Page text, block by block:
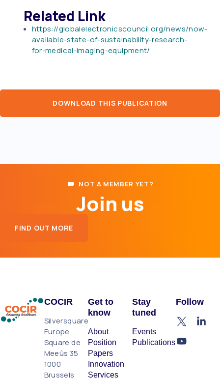
Related Link
https://globalelectronicscouncil.org/news/now-
available-state-of-sustainability-research-
for-medical-imaging-equipment/
DOWNLOAD THIS PUBLICATION
NOT A MEMBER YET?
Join us
FIND OUT MORE
COCIR
Silversquare
Europe
Square de
Meeûs 35
1000
Brussels
Get to
know
About
Position
Papers
Innovation
Services
Stay
tuned
Events
Publications
Follow